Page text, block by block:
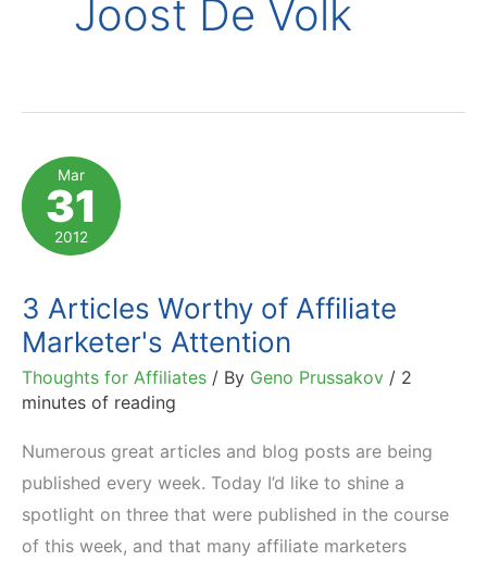
Joost De Volk
Mar
31
2012
3 Articles Worthy of Affiliate
Marketer's Attention
Thoughts for Affiliates / By Geno Prussakov / 2
minutes of reading
Numerous great articles and blog posts are being
published every week. Today I’d like to shine a
spotlight on three that were published in the course
of this week, and that many affiliate marketers